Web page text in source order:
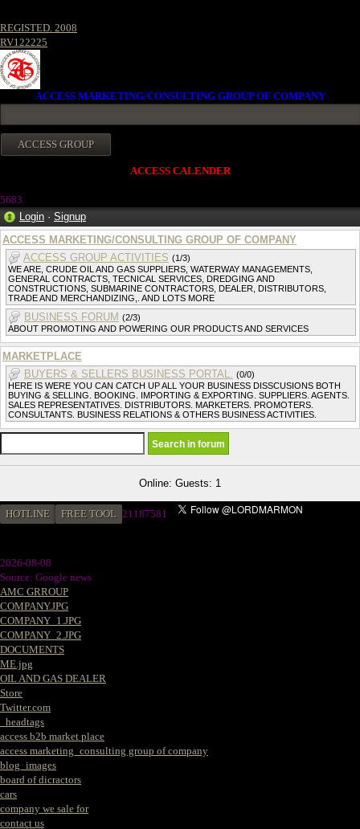
REGISTED. 2008
RV122225
ACCESS MARKETING/CONSULTING GROUP OF COMPANY
ACCESS CALENDER
5683
Login · Signup
ACCESS MARKETING/CONSULTING GROUP OF COMPANY
ACCESS GROUP ACTIVITIES (1/3)
WE ARE, CRUDE OIL AND GAS SUPPLIERS, WATERWAY MANAGEMENTS,
GENERAL CONTRACTS, TECNICAL SERVICES, DREDGING AND
CONSTRUCTIONS, SUBMARINE CONTRACTORS, DEALER, DISTRIBUTORS,
TRADE AND MERCHANDIZING,. AND LOTS MORE
BUSINESS FORUM (2/3)
ABOUT PROMOTING AND POWERING OUR PRODUCTS AND SERVICES
MARKETPLACE
BUYERS & SELLERS BUSINESS PORTAL. (0/0)
HERE IS WERE YOU CAN CATCH UP ALL YOUR BUSINESS DISSCUSIONS BOTH
BUYING & SELLING. BOOKING. IMPORTING & EXPORTING. SUPPLIERS. AGENTS.
SALES REPRESENTATIVES. DISTRIBUTORS. MARKETERS. PROMOTERS.
CONSULTANTS. BUSINESS RELATIONS & OTHERS BUSINESS ACTIVITIES.
Online: Guests: 1
HOTLINE FREE TOOL 21187581
2026-08-08
Source: Google news
AMC GRROUP
COMPANY.JPG
COMPANY_1.JPG
COMPANY_2.JPG
DOCUMENTS
ME.jpg
OIL AND GAS DEALER
Store
Twitter.com
_headtags
access b2b market place
access marketing_consulting group of company
blog_images
board of dicractors
cars
company we sale for
contact us